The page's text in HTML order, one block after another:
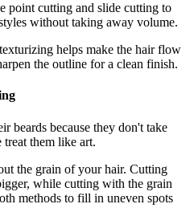
point cutting and slide cutting to
without taking away volume.
helps make the hair flow
the outline for a clean finish.
beards because they don't take
treat them like art.
the grain of your hair. Cutting
while cutting with the grain
methods to fill in uneven spots